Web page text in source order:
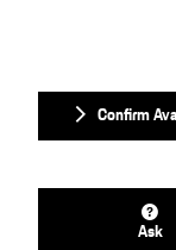
Confirm
Ask